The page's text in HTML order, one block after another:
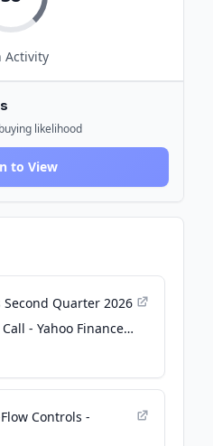
Activity
likelihood
to View
Quarter 2026
- Yahoo Finance
Controls -